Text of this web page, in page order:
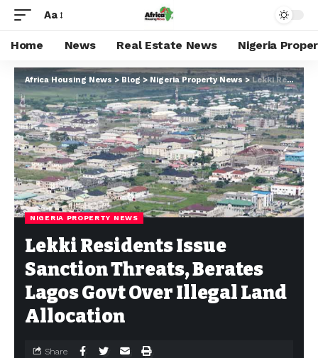
Aa
Home News Real Estate News Nigeria
Africa Housing News > Blog> Nigeria Property News>Lekki Residents Issue Sanction Threats, Berates Lagos Govt Over Illegal Land Allocation
NIGERIA PROPERTY NEWS
Lekki Residents Issue
Sanction Threats, Berates
Lagos Govt Over Illegal Land
Allocation
Share